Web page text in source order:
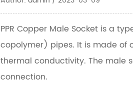
PPR Copper Male Socket is a
copolymer) pipes. It is made of
thermal conductivity. The male
connection.